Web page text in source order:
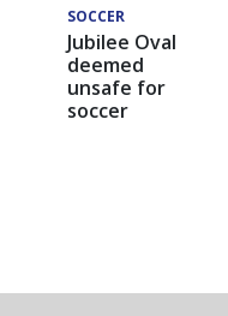
SOCCER
Jubilee Oval
deemed
unsafe for
soccer